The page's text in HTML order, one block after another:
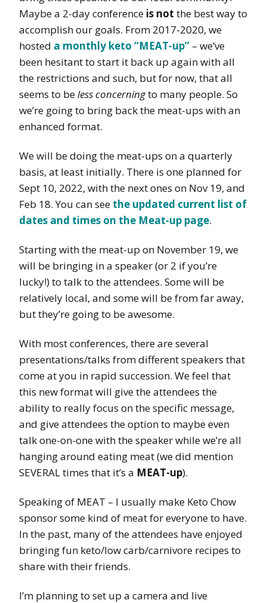
Maybe a 2-day conference is not the best way to
accomplish our goals. From 2017-2020, we
hosted a monthly keto “MEAT-up” – we’ve
been hesitant to start it back up again with all
the restrictions and such, but for now, that all
seems to beless concerningto many people. So
we’re going to bring back the meat-ups with an
enhanced format.
We will be doing the meat-ups on a quarterly
basis, at least initially. There is one planned for
Sept 10, 2022, with the next ones on Nov 19, and
Feb 18. You can see the updated current list of
dates and times on the Meat-up page.
Starting with the meat-up on November 19, we
will be bringing in a speaker (or 2 if you’re
lucky!) to talk to the attendees. Some will be
relatively local, and some will be from far away,
but they’re going to be awesome.
With most conferences, there are several
presentations/talks from different speakers that
come at you in rapid succession. We feel that
this new format will give the attendees the
ability to really focus on the specific message,
and give attendees the option to maybe even
talk one-on-one with the speaker while we’re all
hanging around eating meat (we did mention
SEVERAL times that it’s a MEAT-up).
Speaking of MEAT – I usually make Keto Chow
sponsor some kind of meat for everyone to have.
In the past, many of the attendees have enjoyed
bringing fun keto/low carb/carnivore recipes to
share with their friends.
I’m planning to set up a camera and live